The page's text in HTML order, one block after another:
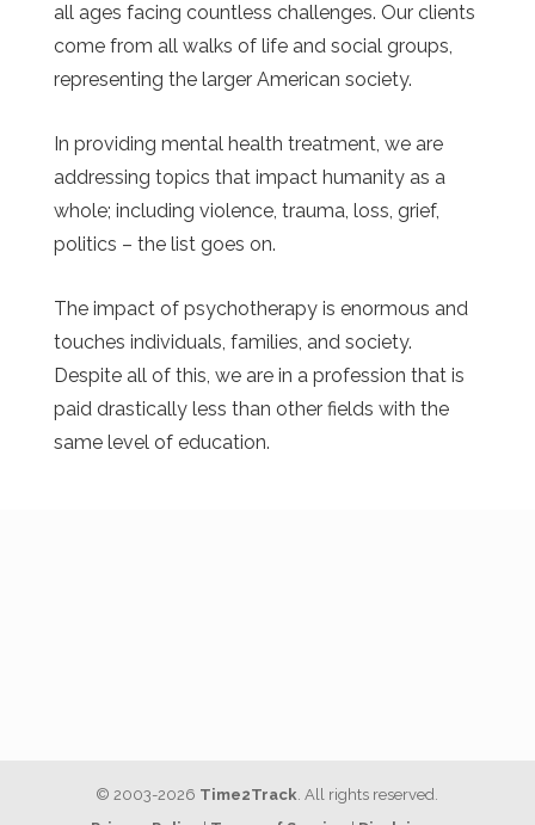
all ages facing countless challenges. Our clients
come from all walks of life and social groups,
representing the larger American society.
In providing mental health treatment, we are
addressing topics that impact humanity as a
whole; including violence, trauma, loss, grief,
politics – the list goes on.
The impact of psychotherapy is enormous and
touches individuals, families, and society.
Despite all of this, we are in a profession that is
paid drastically less than other fields with the
same level of education.
© 2003-2026 Time2Track . All rights reserved.